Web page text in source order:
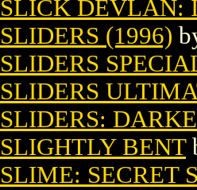
SLICK DEVLAN:
SLIDERS (1996)
SLIDERS
SLIDERS
SLIDERS:
SLIGHTLY BENT
SLIME: SECRET